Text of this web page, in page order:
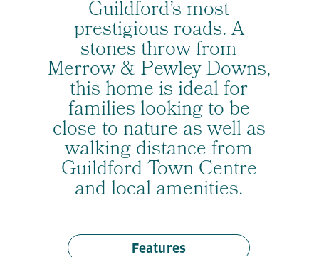
Guildford’s most
prestigious roads. A
stones throw from
Merrow & Pewley Downs,
this home is ideal for
families looking to be
close to nature as well as
walking distance from
Guildford Town Centre
and local amenities.
Features